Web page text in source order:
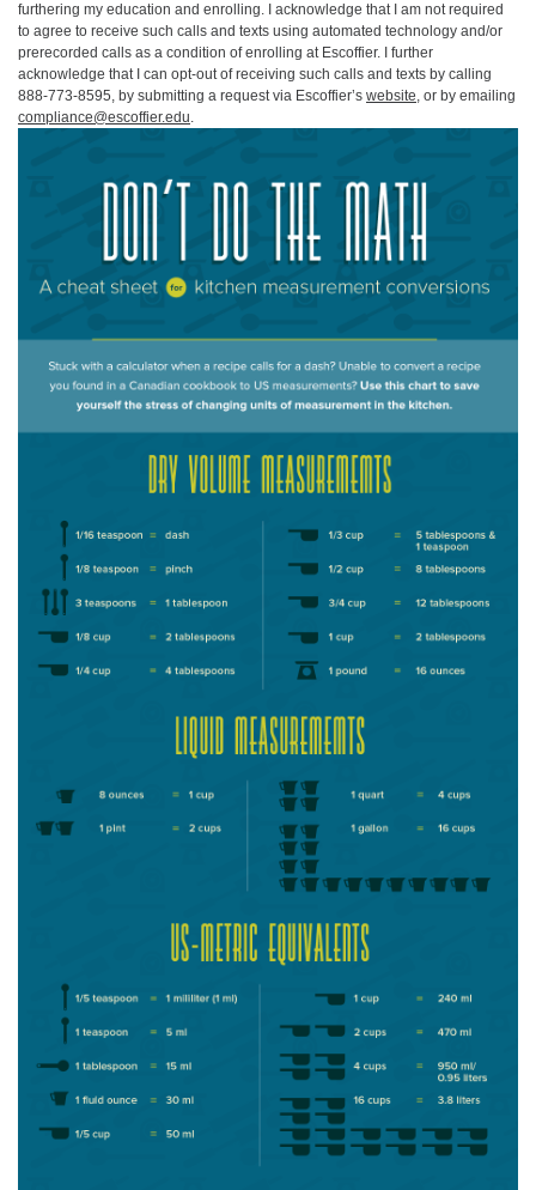
furthering my education and enrolling. I acknowledge that I am not required
to agree to receive such calls and texts using automated technology and/or
prerecorded calls as a condition of enrolling at Escoffier. I further
acknowledge that I can opt-out of receiving such calls and texts by calling
888-773-8595, by submitting a request via Escoffier’s website, or by emailing
compliance@escoffier.edu.